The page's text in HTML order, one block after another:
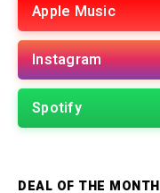
Apple Music
Instagram
Spotify
DEAL OF THE MONTH